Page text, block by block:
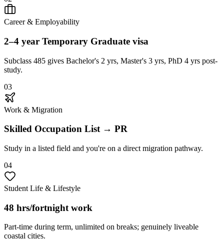
Career & Employability
2–4 year Temporary Graduate visa
Subclass 485 gives Bachelor's 2 yrs, Master's 3 yrs, PhD 4 yrs post-
study.
03
Work & Migration
Skilled Occupation List → PR
Study in a listed field and you're on a direct migration pathway.
04
Student Life & Lifestyle
48 hrs/fortnight work
Part-time during term, unlimited on breaks; genuinely liveable
coastal cities.